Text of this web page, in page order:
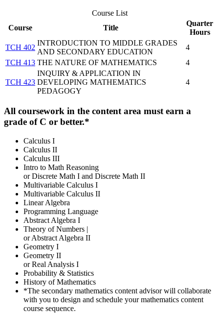
Course List
Course
Title
Quarter
Hours
TCH 402
INTRODUCTION TO MIDDLE GRADES
AND SECONDARY EDUCATION
4
TCH 413 THE NATURE OF MATHEMATICS 4
TCH 423
INQUIRY & APPLICATION IN
DEVELOPING MATHEMATICS
PEDAGOGY
4
All coursework in the content area must earn a
grade of C or better.*
Calculus I
Calculus II
Calculus III
Intro to Math Reasoning
or Discrete Math I and Discrete Math II
Multivariable Calculus I
Multivariable Calculus II
Linear Algebra
Programming Language
Abstract Algebra I
Theory of Numbers |
or Abstract Algebra II
Geometry I
Geometry II
or Real Analysis I
Probability & Statistics
History of Mathematics
*The secondary mathematics content advisor will collaborate
with you to design and schedule your mathematics content
course sequence.